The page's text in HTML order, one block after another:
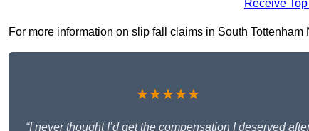
Receive
For more information on slip fall claims in South
★★★★★
“I never thought I’d get the compensation I deserved